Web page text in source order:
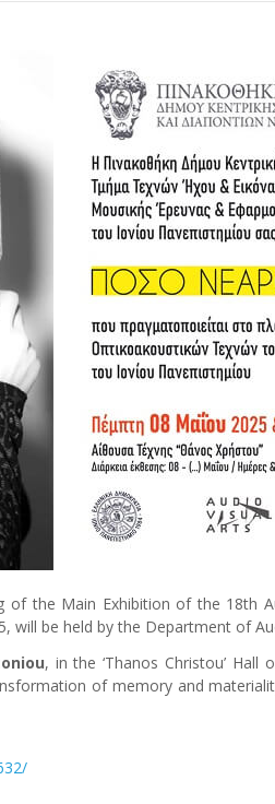
of the Main Exhibition of the 18th
will be held by the Department of
, in the ‘Thanos Christou’
of memory and